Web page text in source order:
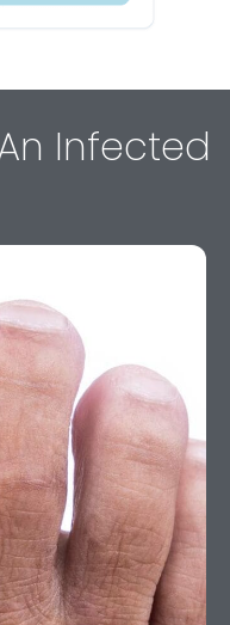
Infected